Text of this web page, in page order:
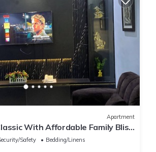
Apartment
With Affordable Family Bliss
Safety
Bedding/Linens